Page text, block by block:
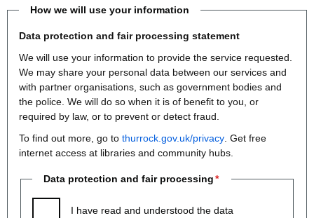
How we will use your information
Data protection and fair processing statement
We will use your information to provide the service requested.
We may share your personal data between our services and
with partner organisations, such as government bodies and
the police. We will do so when it is of benefit to you, or
required by law, or to prevent or detect fraud.
To find out more, go to thurrock.gov.uk/privacy . Get free
internet access at libraries and community hubs.
Data protection and fair processing
I have read and understood the data